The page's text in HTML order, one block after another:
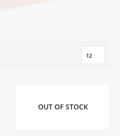
OUT OF STOCK